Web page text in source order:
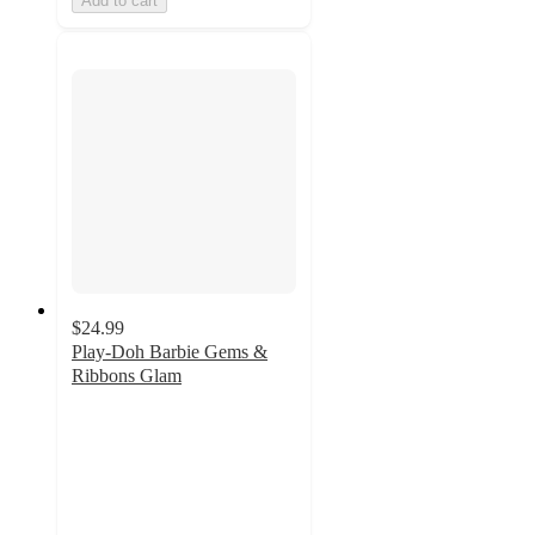
$24.99
Play-Doh Barbie Gems &
Ribbons Glam